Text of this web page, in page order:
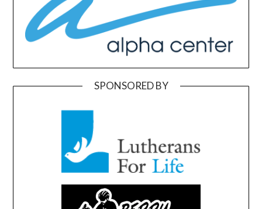
SPONSORED BY